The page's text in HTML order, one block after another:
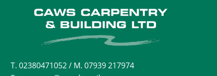
T. 02380471052/ M. 07939 217974